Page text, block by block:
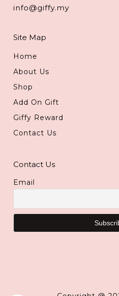
info@giffy.my
Site Map
Home
About Us
Shop
Add On Gift
Giffy Reward
Contact Us
Contact Us
Email